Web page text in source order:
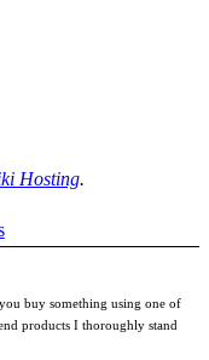
Hosting.
buy something using one of
products I thoroughly stand